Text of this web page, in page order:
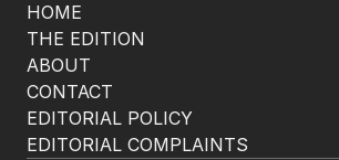
HOME
THE EDITION
ABOUT
CONTACT
EDITORIAL POLICY
EDITORIAL COMPLAINTS